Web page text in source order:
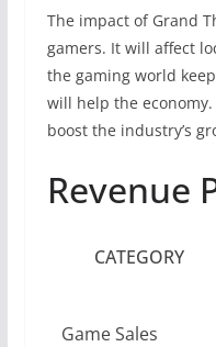
The impact of Grand
gamers. It will affect
the gaming world
will help the
boost the industry’s
Revenue
CATEGORY
Game Sales